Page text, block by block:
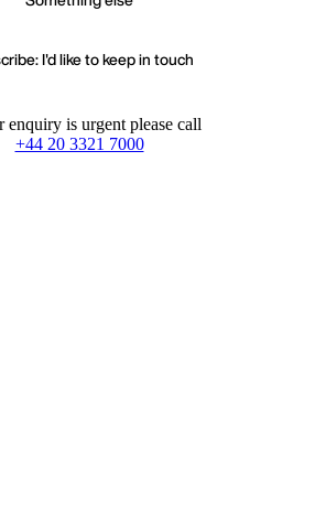
I'd like to keep in touch
enquiry is urgent please call
+44 20 3321 7000